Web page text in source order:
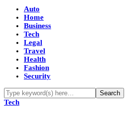
Auto
Home
Business
Tech
Legal
Travel
Health
Fashion
Security
Tech